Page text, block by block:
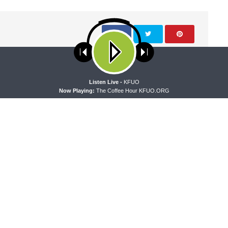
Free To Be Faithful - Why Do Christians Show Mercy?
cookies. Learn more about our use of cookies:
Now Playing: The Coffee Hour KFUO.ORG
Listen Live - KFUO